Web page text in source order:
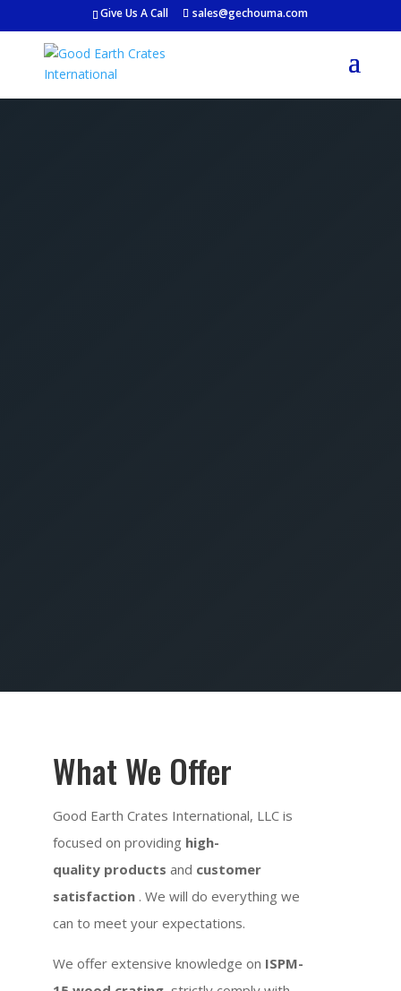
Give Us A Call sales@gechouma.com
What We Offer
Good Earth Crates International, LLC is
focused on providing high-
quality products and customer
satisfaction . We will do everything we
can to meet your expectations.
We offer extensive knowledge on ISPM-